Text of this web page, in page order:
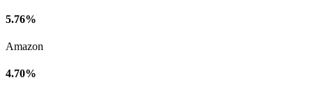
5.76%
Amazon
4.70%